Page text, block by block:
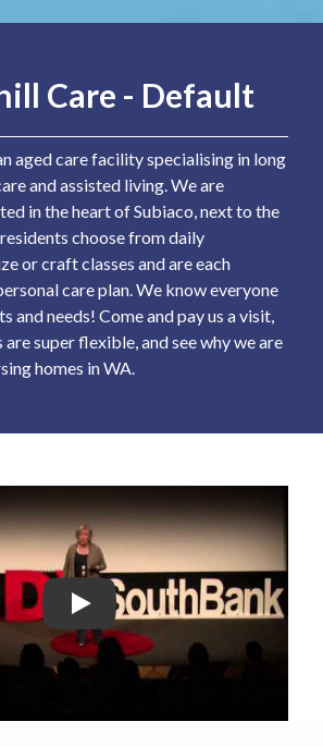
Care - Default
aged care facility specialising in long
and assisted living. We are
in the heart of Subiaco, next to the
choose from daily
or craft classes and are each
care plan. We know everyone
and needs! Come and pay us a visit,
super flexible, and see why we are
homes in WA.